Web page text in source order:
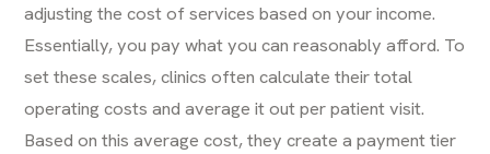
adjusting the cost of services based on your income.
Essentially, you pay what you can reasonably afford. To
set these scales, clinics often calculate their total
operating costs and average it out per patient visit.
Based on this average cost, they create a payment tier